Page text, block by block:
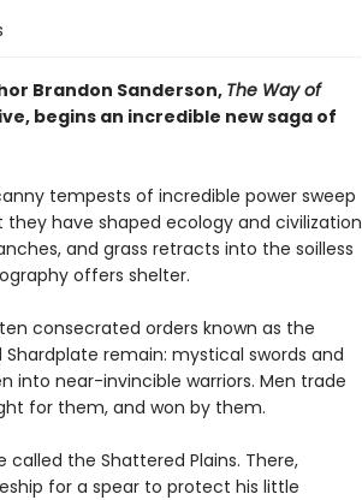
Brandon Sanderson, The Way of
begins an incredible new saga of
tempests of incredible power sweep
have shaped ecology and civilization
and grass retracts into the soilless
offers shelter.
consecrated orders known as the
remain: mystical swords and
near-invincible warriors. Men trade
for them, and won by them.
the Shattered Plains. There,
for a spear to protect his little